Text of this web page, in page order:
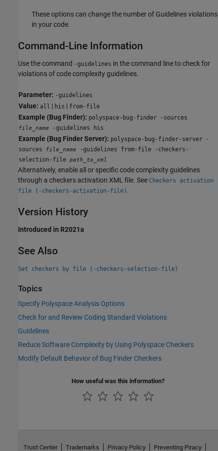
These options can change the number of Guidelines violations
in your code.
Command-Line Information
Use the command -guidelines in the command line to check for
violations of code complexity guidelines.
Parameter: -guidelines
Value: all | his | from-file
Example (Bug Finder): polyspace-bug-finder -sources
file_name -guidelines his
Example (Bug Finder Server): polyspace-bug-finder-server -
sources
file_name
-guidelines from-file -checkers-
selection-file path_to_xml
Alternatively, enable all or specific code complexity guidelines
through a checkers activation XML file. See Checkers activation
file (-checkers-activation-file) .
Version History
Introduced in R2021a
See Also
Set checkers by file (-checkers-selection-file)
Topics
Specify Polyspace Analysis Options
Check for and Review Coding Standard Violations
Guidelines
Reduce Software Complexity by Using Polyspace Checkers
Modify Default Behavior of Bug Finder Checkers
How useful was this information?
Trust Center Trademarks Privacy Policy Preventing Piracy